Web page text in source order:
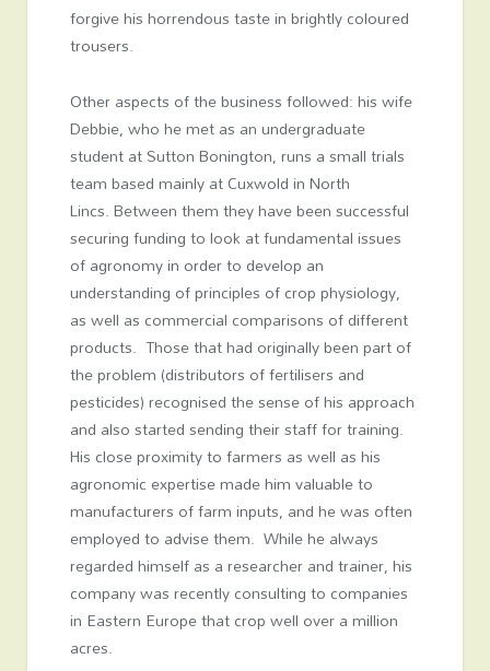
forgive his horrendous taste in brightly coloured
trousers.
Other aspects of the business followed: his wife
Debbie, who he met as an undergraduate
student at Sutton Bonington, runs a small trials
team based mainly at Cuxwold in North
Lincs. Between them they have been successful
securing funding to look at fundamental issues
of agronomy in order to develop an
understanding of principles of crop physiology,
as well as commercial comparisons of different
products. Those that had originally been part of
the problem (distributors of fertilisers and
pesticides) recognised the sense of his approach
and also started sending their staff for training.
His close proximity to farmers as well as his
agronomic expertise made him valuable to
manufacturers of farm inputs, and he was often
employed to advise them. While he always
regarded himself as a researcher and trainer, his
company was recently consulting to companies
in Eastern Europe that crop well over a million
acres.